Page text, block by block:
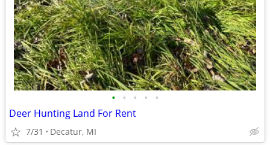
• • • • •
Deer Hunting Land For Rent
7/31 Decatur, MI